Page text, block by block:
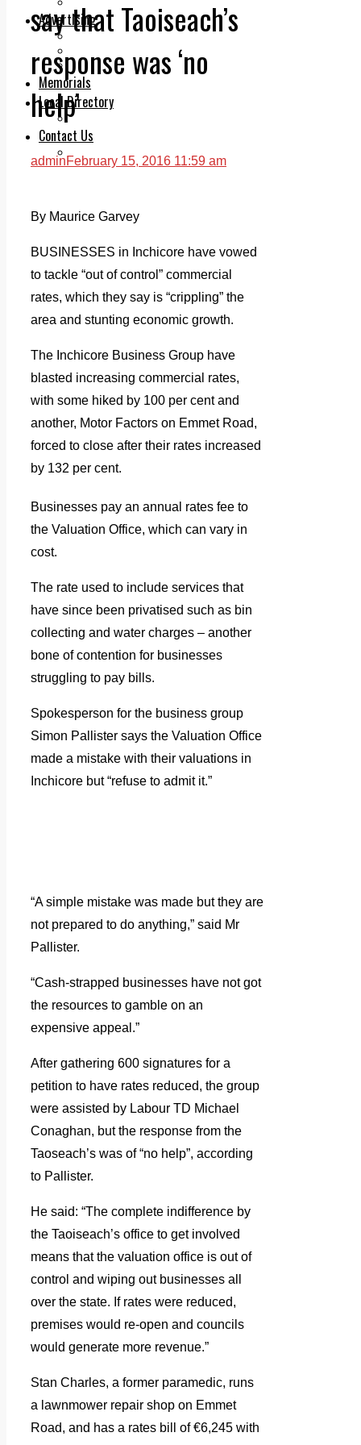
Advertising
Print & Digital
Classifieds
Memorials
Local Directory
Directory Application Form
Contact Us
say that Taoiseach’s
response was ‘no
help’
adminFebruary 15, 2016 11:59 am
By Maurice Garvey
BUSINESSES in Inchicore have vowed
to tackle “out of control” commercial
rates, which they say is “crippling” the
area and stunting economic growth.
The Inchicore Business Group have
blasted increasing commercial rates,
with some hiked by 100 per cent and
another, Motor Factors on Emmet Road,
forced to close after their rates increased
by 132 per cent.
Businesses pay an annual rates fee to
the Valuation Office, which can vary in
cost.
The rate used to include services that
have since been privatised such as bin
collecting and water charges – another
bone of contention for businesses
struggling to pay bills.
Spokesperson for the business group
Simon Pallister says the Valuation Office
made a mistake with their valuations in
Inchicore but “refuse to admit it.”
“A simple mistake was made but they are
not prepared to do anything,” said Mr
Pallister.
“Cash-strapped businesses have not got
the resources to gamble on an
expensive appeal.”
After gathering 600 signatures for a
petition to have rates reduced, the group
were assisted by Labour TD Michael
Conaghan, but the response from the
Taoseach’s was of “no help”, according
to Pallister.
He said: “The complete indifference by
the Taoiseach’s office to get involved
means that the valuation office is out of
control and wiping out businesses all
over the state. If rates were reduced,
premises would re-open and councils
would generate more revenue.”
Stan Charles, a former paramedic, runs
a lawnmower repair shop on Emmet
Road, and has a rates bill of €6,245 with